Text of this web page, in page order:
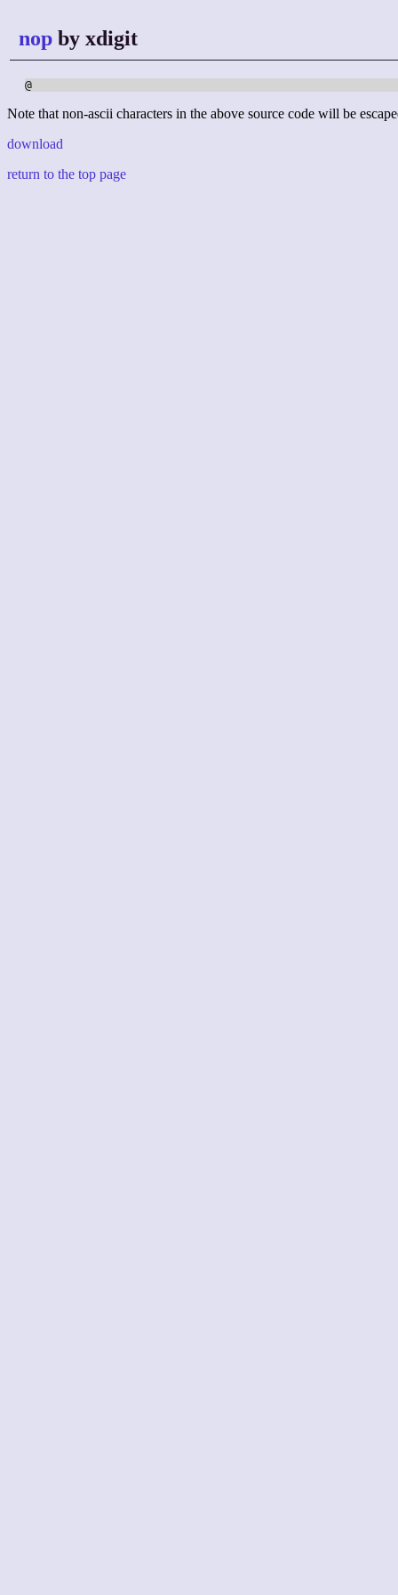
nop by xdigit
@
Note that non-ascii characters in the above source code will be
download
return to the top page